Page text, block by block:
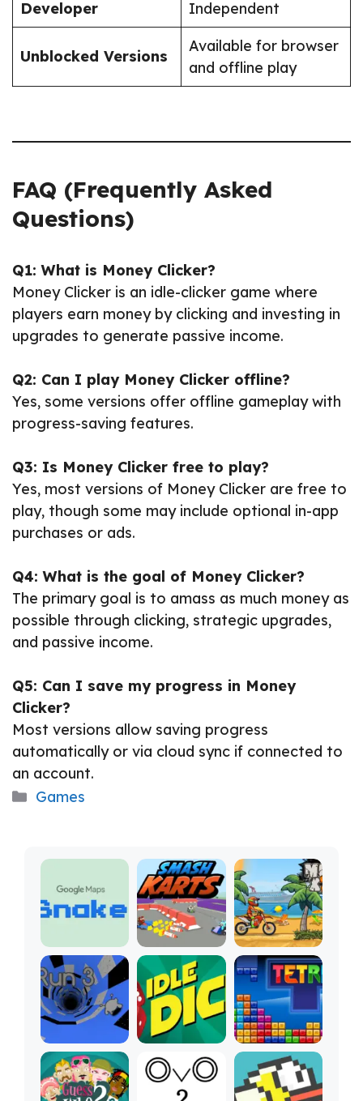
Developer Independent
Unblocked Versions
Available for browser
and offline play
FAQ (Frequently Asked
Questions)
Q1: What is Money Clicker?
Money Clicker is an idle-clicker game where
players earn money by clicking and investing in
upgrades to generate passive income.
Q2: Can I play Money Clicker offline?
Yes, some versions offer offline gameplay with
progress-saving features.
Q3: Is Money Clicker free to play?
Yes, most versions of Money Clicker are free to
play, though some may include optional in-app
purchases or ads.
Q4: What is the goal of Money Clicker?
The primary goal is to amass as much money as
possible through clicking, strategic upgrades,
and passive income.
Q5: Can I save my progress in Money
Clicker?
Most versions allow saving progress
automatically or via cloud sync if connected to
an account.
Categories
Games